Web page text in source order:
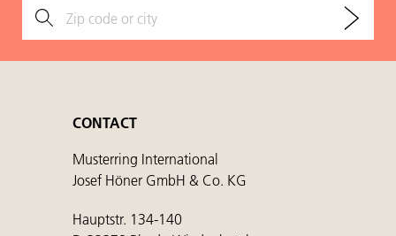
CONTACT
Musterring International
Josef Höner GmbH & Co. KG
Hauptstr. 134-140